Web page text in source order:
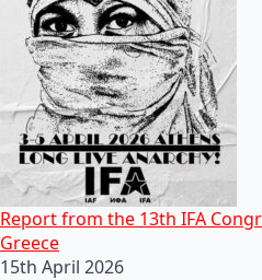
Report from the 13th IFA
Greece
15th April 2026